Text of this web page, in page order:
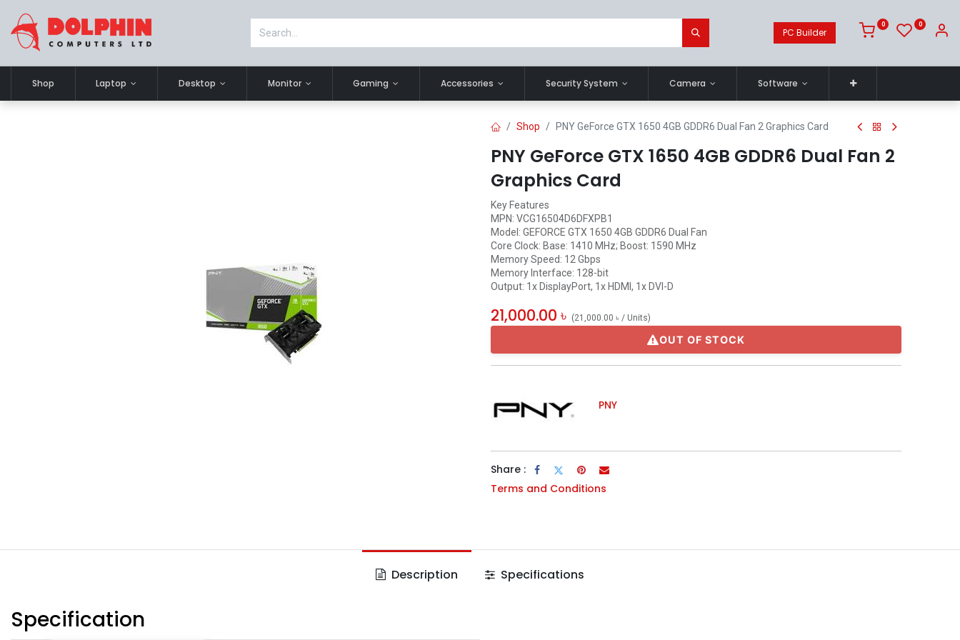
PC Builder
0 0
Shop Laptop Desktop Monitor Gaming Accessories Security System Camera Software
Shop PNY GeForce GTX 1650 4GB GDDR6 Dual Fan 2 Graphics Card
PNY GeForce GTX 1650 4GB GDDR6 Dual Fan 2
Graphics Card
Key Features
MPN: VCG16504D6DFXPB1
Model: GEFORCE GTX 1650 4GB GDDR6 Dual Fan
Core Clock: Base: 1410 MHz; Boost: 1590 MHz
Memory Speed: 12 Gbps
Memory Interface: 128-bit
Output: 1x DisplayPort, 1x HDMI, 1x DVI-D
21,000.00 ৳ (21,000.00 ৳ / Units)
OUT OF STOCK
PNY
Share :
Terms and Conditions
Description Specifications
Specification